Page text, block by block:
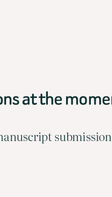
at the